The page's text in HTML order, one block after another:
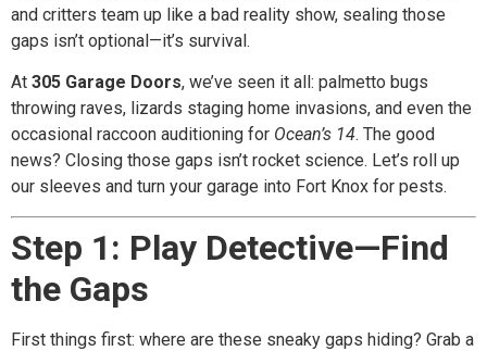
and critters team up like a bad reality show, sealing those
gaps isn’t optional—it’s survival.
At 305 Garage Doors, we’ve seen it all: palmetto bugs
throwing raves, lizards staging home invasions, and even the
occasional raccoon auditioning for Ocean’s 14. The good
news? Closing those gaps isn’t rocket science. Let’s roll up
our sleeves and turn your garage into Fort Knox for pests.
Step 1: Play Detective—Find
the Gaps
First things first: where are these sneaky gaps hiding? Grab a